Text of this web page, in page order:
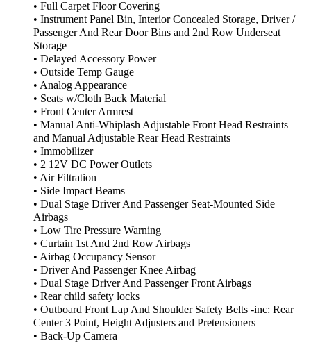
• Full Carpet Floor Covering
• Instrument Panel Bin, Interior Concealed Storage, Driver /
Passenger And Rear Door Bins and 2nd Row Underseat
Storage
• Delayed Accessory Power
• Outside Temp Gauge
• Analog Appearance
• Seats w/Cloth Back Material
• Front Center Armrest
• Manual Anti-Whiplash Adjustable Front Head Restraints
and Manual Adjustable Rear Head Restraints
• Immobilizer
• 2 12V DC Power Outlets
• Air Filtration
• Side Impact Beams
• Dual Stage Driver And Passenger Seat-Mounted Side
Airbags
• Low Tire Pressure Warning
• Curtain 1st And 2nd Row Airbags
• Airbag Occupancy Sensor
• Driver And Passenger Knee Airbag
• Dual Stage Driver And Passenger Front Airbags
• Rear child safety locks
• Outboard Front Lap And Shoulder Safety Belts -inc: Rear
Center 3 Point, Height Adjusters and Pretensioners
• Back-Up Camera